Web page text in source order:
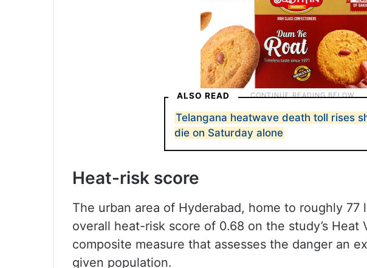
ALSO READ
Telangana heatwave death toll rises
die on Saturday alone
Heat-risk score
The urban area of Hyderabad, home to roughly 77
overall heat-risk score of 0.68 on the study’s Heat
composite measure that assesses the danger an
given population.